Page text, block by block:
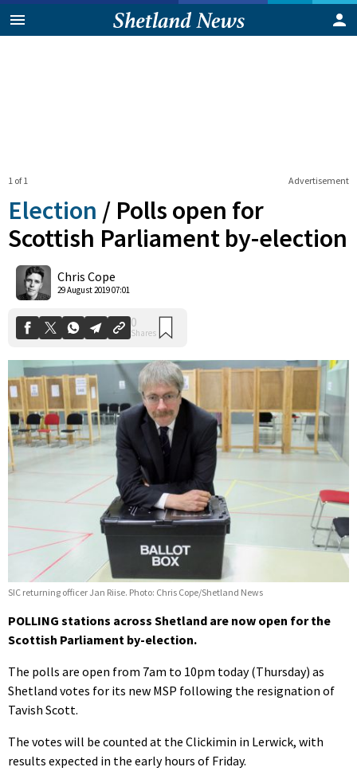
Advertisement
1 of 1
Election / Polls open for
Scottish Parliament by-election
Chris Cope
29 August 2019 07:01
Shares
SIC returning officer Jan Riise. Photo: Chris Cope/Shetland News
POLLING stations across Shetland are now open for the
Scottish Parliament by-election.
The polls are open from 7am to 10pm today (Thursday) as
Shetland votes for its new MSP following the resignation of
Tavish Scott.
The votes will be counted at the Clickimin in Lerwick, with
results expected in the early hours of Friday.